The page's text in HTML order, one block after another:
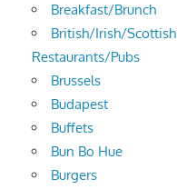
Breakfast/Brunch
British/Irish/Scottish
Restaurants/Pubs
Brussels
Budapest
Buffets
Bun Bo Hue
Burgers